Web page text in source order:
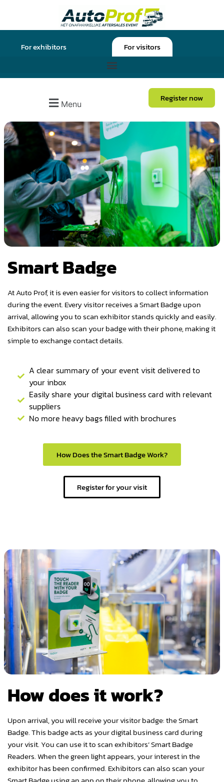
For exhibitors For visitors
Menu
Register now
Smart Badge
At Auto Prof, it is even easier for visitors to collect information
during the event. Every visitor receives a Smart Badge upon
arrival, allowing you to scan exhibitor stands quickly and easily.
Exhibitors can also scan your badge with their phone, making it
simple to exchange contact details.
A clear summary of your event visit delivered to
your inbox
Easily share your digital business card with relevant
suppliers
No more heavy bags filled with brochures
How Does the Smart Badge Work?
Register for your visit
How does it work?
Upon arrival, you will receive your visitor badge: the Smart
Badge. This badge acts as your digital business card during
your visit. You can use it to scan exhibitors’ Smart Badge
Readers. When the green light appears, your interest in the
exhibitor has been confirmed. Exhibitors can also scan your